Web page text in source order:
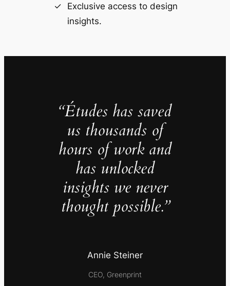
Exclusive access to design
insights.
“Études has saved
us thousands of
hours of work and
has unlocked
insights we never
thought possible.”
Annie Steiner
CEO, Greenprint